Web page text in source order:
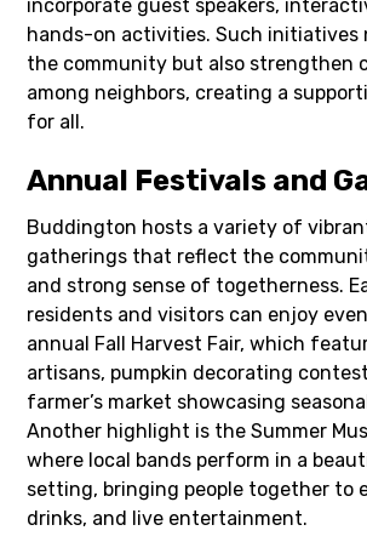
incorporate guest speakers,
hands-on activities. Such initiatives
the community but also strengthen
among neighbors, creating a
for all.
Annual Festivals and
Buddington hosts a variety of
gatherings that reflect the
and strong sense of togetherness.
residents and visitors can enjoy
annual Fall Harvest Fair, which
artisans, pumpkin decorating
farmer’s market showcasing
Another highlight is the Summer
where local bands perform in a
setting, bringing people together to
drinks, and live entertainment.